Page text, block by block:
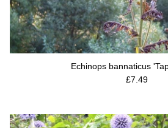
Echinops bannaticus
Regular
£7.49